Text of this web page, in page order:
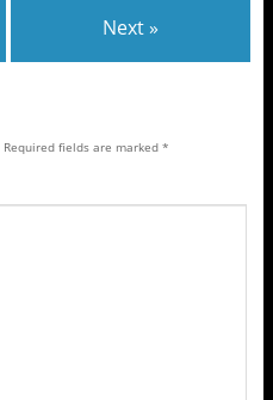
Next »
Required fields are marked *